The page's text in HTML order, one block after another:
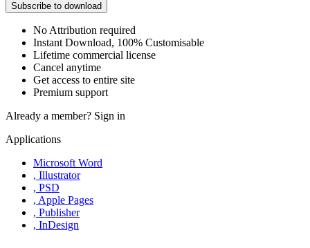
Subscribe to download
No Attribution required
Instant Download, 100% Customisable
Lifetime commercial license
Cancel anytime
Get access to entire site
Premium support
Already a member? Sign in
Applications
Microsoft Word
, Illustrator
, PSD
, Apple Pages
, Publisher
, InDesign